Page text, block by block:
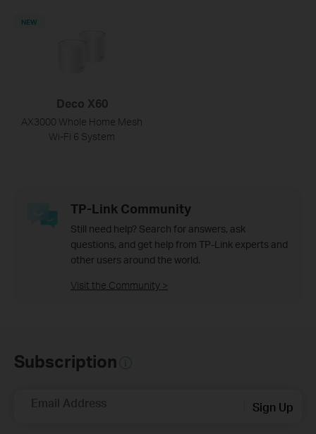
Deco X60
AX3000 Whole Home Mesh
Wi-Fi 6 System
NEW
TP-Link Community
Still need help? Search for answers, ask
questions, and get help from TP-Link experts and
other users around the world.
Visit the Community >
Subscription
Email Address Sign Up